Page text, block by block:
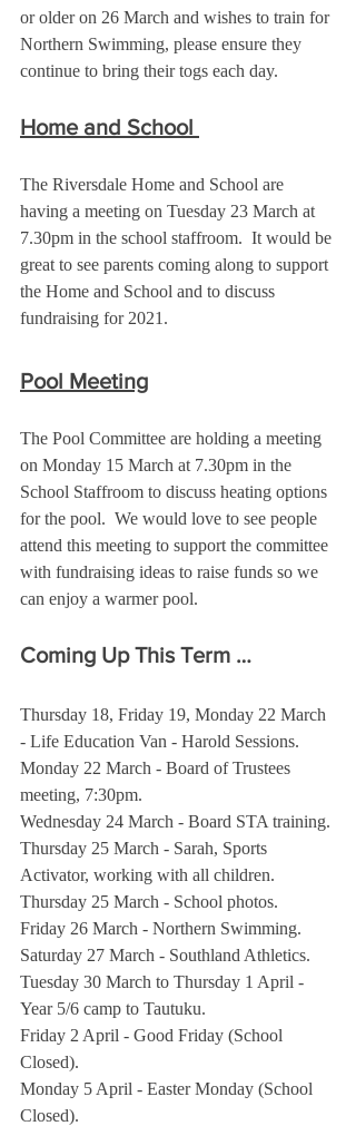
or older on 26 March and wishes to train for
Northern Swimming, please ensure they
continue to bring their togs each day.
Home and School
The Riversdale Home and School are
having a meeting on Tuesday 23 March at
7.30pm in the school staffroom.  It would be
great to see parents coming along to support
the Home and School and to discuss
fundraising for 2021.
Pool Meeting
The Pool Committee are holding a meeting
on Monday 15 March at 7.30pm in the
School Staffroom to discuss heating options
for the pool.  We would love to see people
attend this meeting to support the committee
with fundraising ideas to raise funds so we
can enjoy a warmer pool.
Coming Up This Term …
Thursday 18, Friday 19, Monday 22 March
- Life Education Van - Harold Sessions.
Monday 22 March - Board of Trustees
meeting, 7:30pm.
Wednesday 24 March - Board STA training.
Thursday 25 March - Sarah, Sports
Activator, working with all children.
Thursday 25 March - School photos.
Friday 26 March - Northern Swimming.
Saturday 27 March - Southland Athletics.
Tuesday 30 March to Thursday 1 April -
Year 5/6 camp to Tautuku.
Friday 2 April - Good Friday (School
Closed).
Monday 5 April - Easter Monday (School
Closed).